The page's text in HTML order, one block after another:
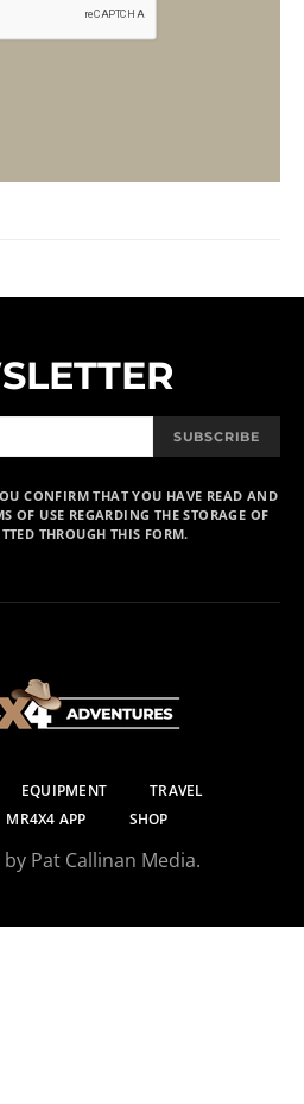
SUBSCRIBE
CONFIRM THAT YOU HAVE READ AND
OF USE REGARDING THE STORAGE OF
THROUGH THIS FORM.
EQUIPMENT
TRAVEL
MR4X4 APP SHOP
Pat Callinan Media.